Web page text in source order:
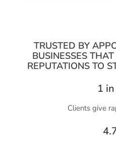
TRUSTED BY
BUSINESSES
REPUTATIONS TO
1
Clients give